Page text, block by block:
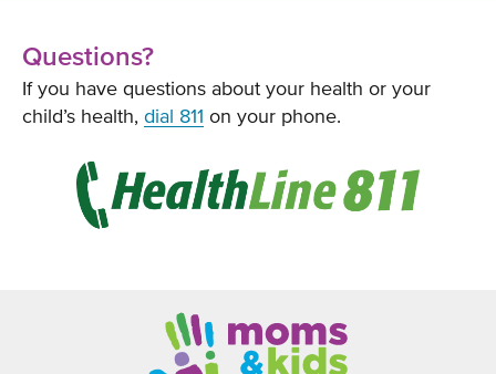
Questions?
If you have questions about your health or your
child’s health, dial 811 on your phone.
window